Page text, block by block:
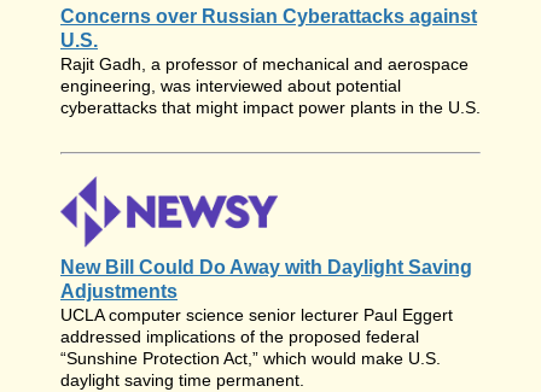
Concerns over Russian Cyberattacks against
U.S.
Rajit Gadh, a professor of mechanical and aerospace
engineering, was interviewed about potential
cyberattacks that might impact power plants in the U.S.
New Bill Could Do Away with Daylight Saving
Adjustments
UCLA computer science senior lecturer Paul Eggert
addressed implications of the proposed federal
“Sunshine Protection Act,” which would make U.S.
daylight saving time permanent.